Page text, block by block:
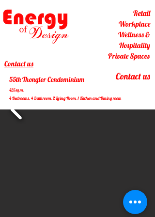
Contact us
Retail
Workplace
Wellness &
Hospitality
Private Spaces
Contact us
55th Thonglor Condominium
425sq.m.
4 Bedrooms, 4 Bathroom, 2 Living Room, 1 Kitchen and Dining room